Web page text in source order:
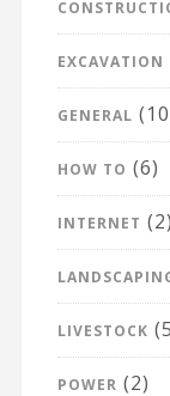
EXCAVATION
GENERAL
HOW TO (6)
INTERNET (2)
LIVESTOCK
POWER (2)